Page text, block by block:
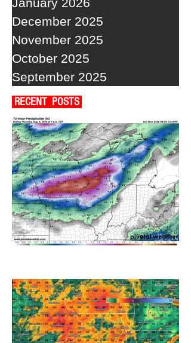
January 2026
December 2025
November 2025
October 2025
September 2025
RECENT POSTS